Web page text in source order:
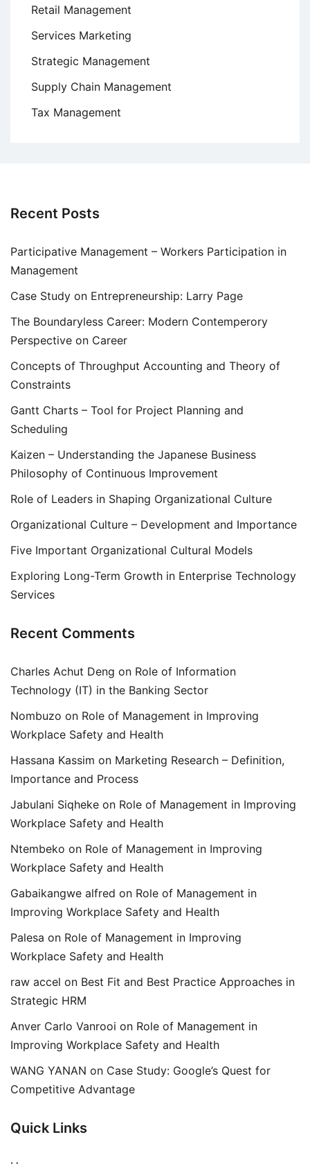
Retail Management
Services Marketing
Strategic Management
Supply Chain Management
Tax Management
Recent Posts
Participative Management – Workers Participation in
Management
Case Study on Entrepreneurship: Larry Page
The Boundaryless Career: Modern Contemperory
Perspective on Career
Concepts of Throughput Accounting and Theory of
Constraints
Gantt Charts – Tool for Project Planning and
Scheduling
Kaizen – Understanding the Japanese Business
Philosophy of Continuous Improvement
Role of Leaders in Shaping Organizational Culture
Organizational Culture – Development and Importance
Five Important Organizational Cultural Models
Exploring Long-Term Growth in Enterprise Technology
Services
Recent Comments
Charles Achut Deng on Role of Information
Technology (IT) in the Banking Sector
Nombuzo on Role of Management in Improving
Workplace Safety and Health
Hassana Kassim on Marketing Research – Definition,
Importance and Process
Jabulani Siqheke on Role of Management in Improving
Workplace Safety and Health
Ntembeko on Role of Management in Improving
Workplace Safety and Health
Gabaikangwe alfred on Role of Management in
Improving Workplace Safety and Health
Palesa on Role of Management in Improving
Workplace Safety and Health
raw accel on Best Fit and Best Practice Approaches in
Strategic HRM
Anver Carlo Vanrooi on Role of Management in
Improving Workplace Safety and Health
WANG YANAN on Case Study: Google’s Quest for
Competitive Advantage
Quick Links